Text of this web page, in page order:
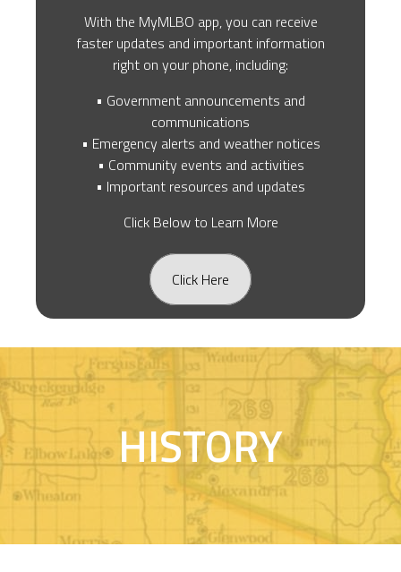
With the MyMLBO app, you can receive
faster updates and important information
right on your phone, including:
• Government announcements and
communications
• Emergency alerts and weather notices
• Community events and activities
• Important resources and updates
Click Below to Learn More
Click Here
HISTORY